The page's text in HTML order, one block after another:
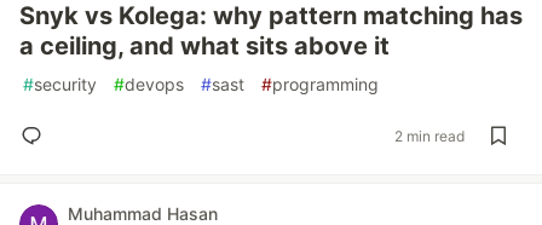
Snyk vs Kolega: why pattern matching has
a ceiling, and what sits above it
#security #devops #sast #programming
2 min read
Muhammad Hasan